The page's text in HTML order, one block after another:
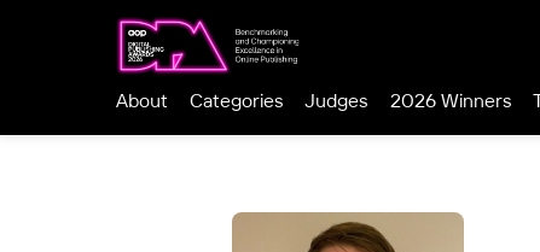
About Categories Judges 2026 Winners